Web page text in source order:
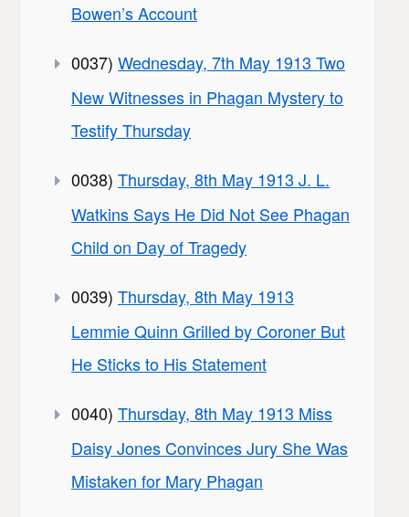
Bowen’s Account
0037) Wednesday, 7th May 1913 Two
New Witnesses in Phagan Mystery to
Testify Thursday
0038) Thursday, 8th May 1913 J. L.
Watkins Says He Did Not See Phagan
Child on Day of Tragedy
0039) Thursday, 8th May 1913
Lemmie Quinn Grilled by Coroner But
He Sticks to His Statement
0040) Thursday, 8th May 1913 Miss
Daisy Jones Convinces Jury She Was
Mistaken for Mary Phagan